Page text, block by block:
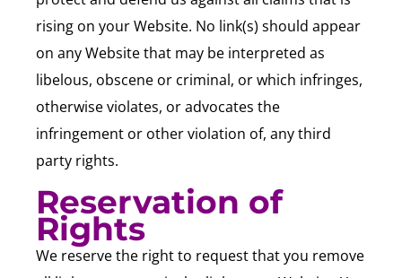
rising on your Website. No link(s) should appear
on any Website that may be interpreted as
libelous, obscene or criminal, or which infringes,
otherwise violates, or advocates the
infringement or other violation of, any third
party rights.
Reservation of
Rights
We reserve the right to request that you remove